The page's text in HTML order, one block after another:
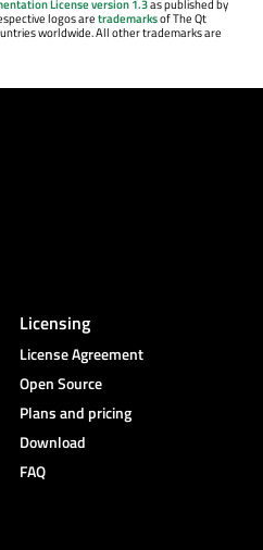
License version 1.3as published by
logos aretrademarksof The Qt
worldwide. All other trademarks are
Licensing
License Agreement
Open Source
Plans and pricing
Download
FAQ